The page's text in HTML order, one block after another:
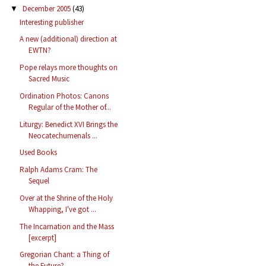
▼ December 2005(43)
Interesting publisher
A new (additional) direction at
EWTN?
Pope relays more thoughts on
Sacred Music
Ordination Photos: Canons
Regular of the Mother of...
Liturgy: Benedict XVI Brings the
Neocatechumenals ...
Used Books
Ralph Adams Cram: The
Sequel
Over at the Shrine of the Holy
Whapping, I've got ...
The Incarnation and the Mass
[excerpt]
Gregorian Chant: a Thing of